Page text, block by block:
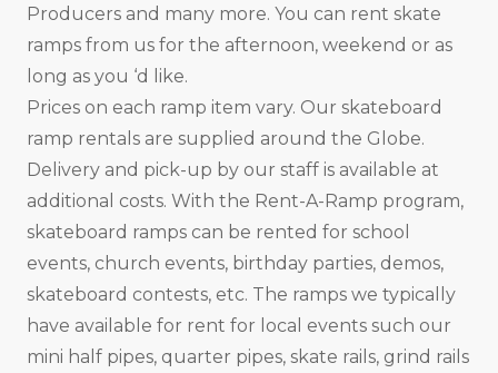
Producers and many more. You can rent skate
ramps from us for the afternoon, weekend or as
long as you ‘d like.
Prices on each ramp item vary. Our skateboard
ramp rentals are supplied around the Globe.
Delivery and pick-up by our staff is available at
additional costs. With the Rent-A-Ramp program,
skateboard ramps can be rented for school
events, church events, birthday parties, demos,
skateboard contests, etc. The ramps we typically
have available for rent for local events such our
mini half pipes, quarter pipes, skate rails, grind rails